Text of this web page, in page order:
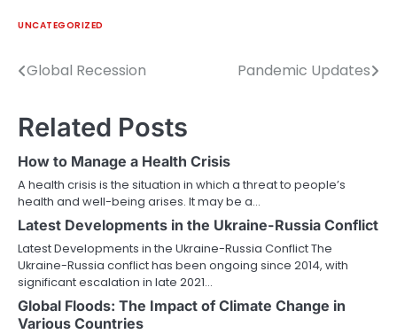
UNCATEGORIZED
Post
Global Recession Pandemic Updates
Related Posts
How to Manage a Health Crisis
A health crisis is the situation in which a threat to people’s
health and well-being arises. It may be a…
Latest Developments in the Ukraine-Russia Conflict
Latest Developments in the Ukraine-Russia Conflict The
Ukraine-Russia conflict has been ongoing since 2014, with
significant escalation in late 2021…
Global Floods: The Impact of Climate Change in
Various Countries